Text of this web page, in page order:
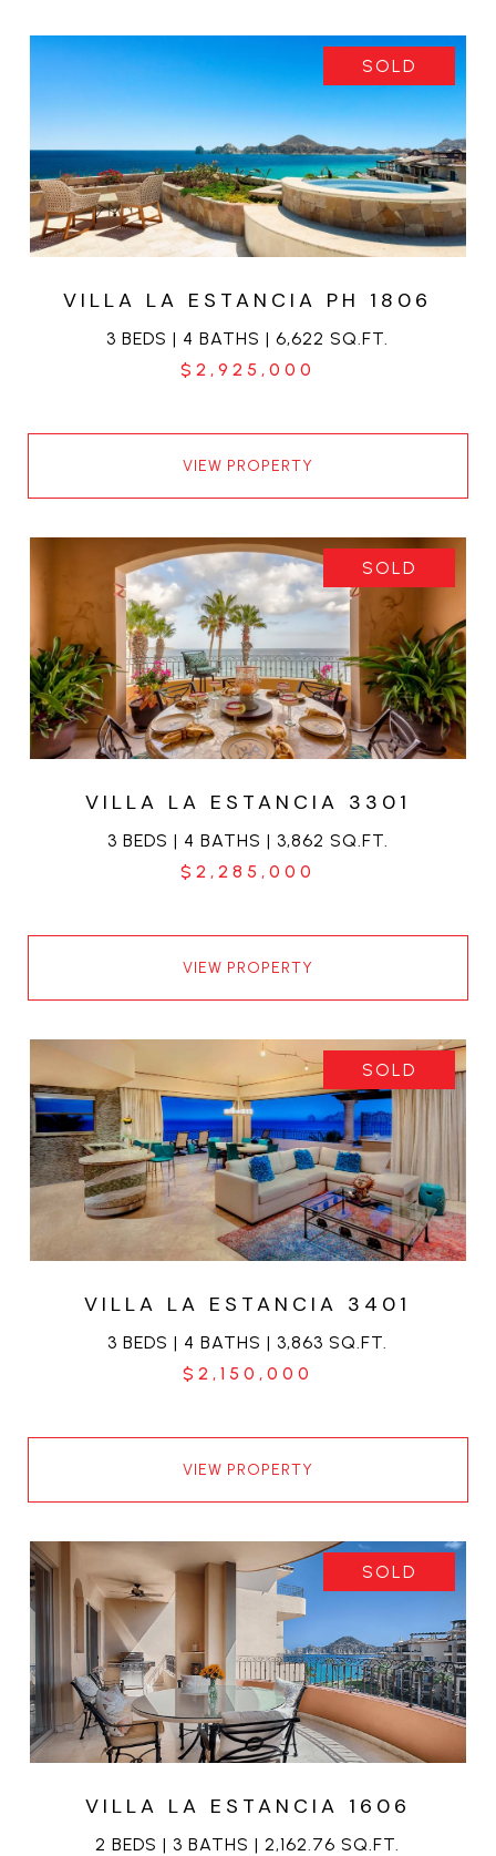
SOLD
VILLA LA ESTANCIA PH 1806
3 BEDS | 4 BATHS | 6,622 SQ.FT.
$2,925,000
VIEW PROPERTY
SOLD
VILLA LA ESTANCIA 3301
3 BEDS | 4 BATHS | 3,862 SQ.FT.
$2,285,000
VIEW PROPERTY
SOLD
VILLA LA ESTANCIA 3401
3 BEDS | 4 BATHS | 3,863 SQ.FT.
$2,150,000
VIEW PROPERTY
SOLD
VILLA LA ESTANCIA 1606
2 BEDS | 3 BATHS | 2,162.76 SQ.FT.